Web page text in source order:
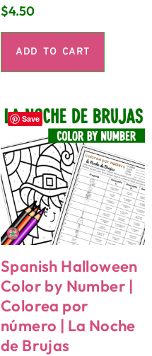
$4.50
ADD TO CART
Save
Spanish Halloween
Color by Number |
Colorea por
número | La Noche
de Brujas